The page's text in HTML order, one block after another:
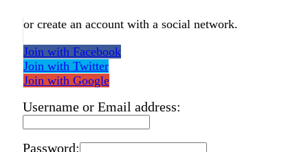
or create an account with a social network.
Join with Facebook
Join with Twitter
Join with Google
Username or Email address:
Password: